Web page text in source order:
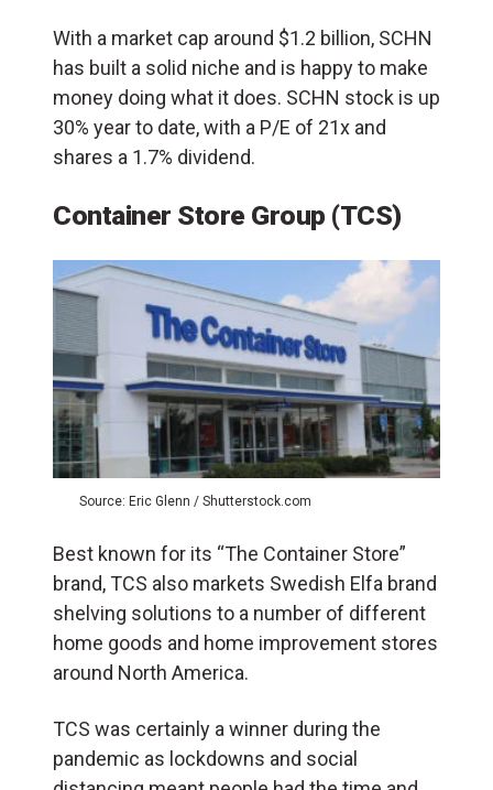
With a market cap around $1.2 billion, SCHN
has built a solid niche and is happy to make
money doing what it does. SCHN stock is up
30% year to date, with a P/E of 21x and
shares a 1.7% dividend.
Container Store Group (TCS)
Source: Eric Glenn / Shutterstock.com
Best known for its “The Container Store”
brand, TCS also markets Swedish Elfa brand
shelving solutions to a number of different
home goods and home improvement stores
around North America.
TCS was certainly a winner during the
pandemic as lockdowns and social